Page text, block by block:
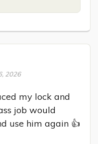
2026
my lock and
job would
use him again 👍